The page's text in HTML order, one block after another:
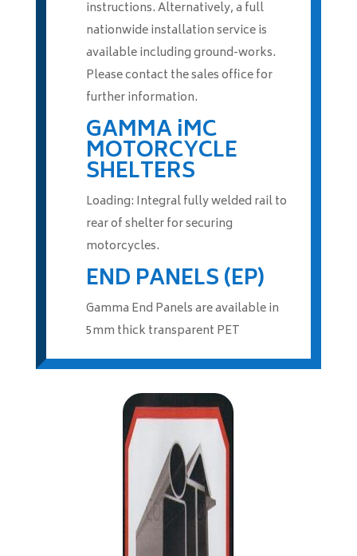
instructions. Alternatively, a full
nationwide installation service is
available including ground-works.
Please contact the sales office for
further information.
GAMMA iMC
MOTORCYCLE
SHELTERS
Loading: Integral fully welded rail to
rear of shelter for securing
motorcycles.
END PANELS (EP)
Gamma End Panels are available in
5mm thick transparent PET